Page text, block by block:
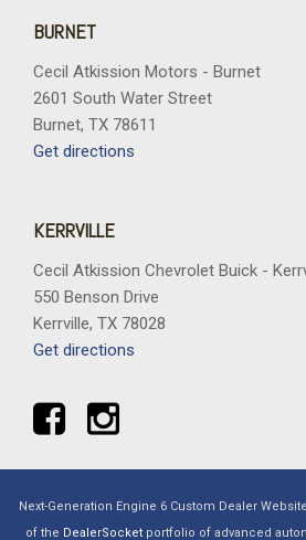
BURNET
Cecil Atkission Motors - Burnet
2601 South Water Street
Burnet, TX 78611
Get directions
KERRVILLE
Cecil Atkission Chevrolet Buick -
550 Benson Drive
Kerrville, TX 78028
Get directions
Next-Generation Engine 6 Custom Dealer
of the DealerSocket portfolio of advanced